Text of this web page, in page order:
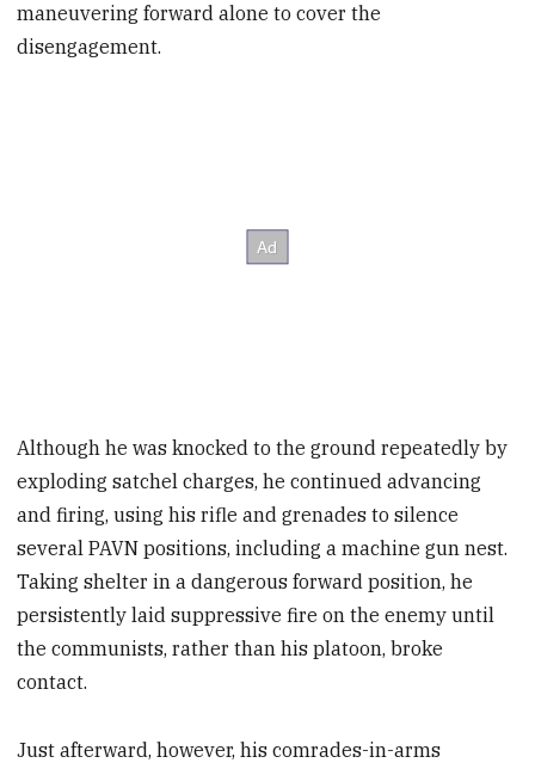
maneuvering forward alone to cover the
disengagement.
Although he was knocked to the ground repeatedly by
exploding satchel charges, he continued advancing
and firing, using his rifle and grenades to silence
several PAVN positions, including a machine gun nest.
Taking shelter in a dangerous forward position, he
persistently laid suppressive fire on the enemy until
the communists, rather than his platoon, broke
contact.
Just afterward, however, his comrades-in-arms